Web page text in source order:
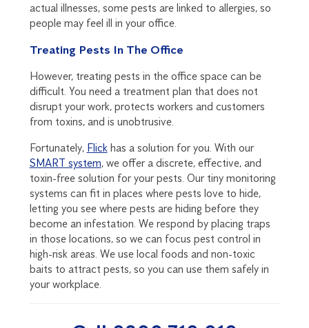
actual illnesses, some pests are linked to allergies, so
people may feel ill in your office.
Treating Pests In The Office
However, treating pests in the office space can be
difficult. You need a treatment plan that does not
disrupt your work, protects workers and customers
from toxins, and is unobtrusive.
Fortunately, Flickhas a solution for you. With our
SMART system, we offer a discrete, effective, and
toxin-free solution for your pests. Our tiny monitoring
systems can fit in places where pests love to hide,
letting you see where pests are hiding before they
become an infestation. We respond by placing traps
in those locations, so we can focus pest control in
high-risk areas. We use local foods and non-toxic
baits to attract pests, so you can use them safely in
your workplace.